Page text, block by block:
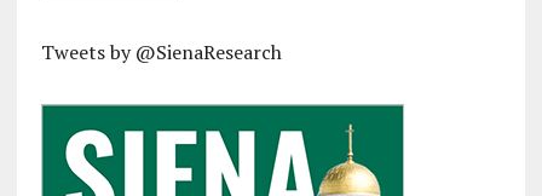
Tweets by @SienaResearch